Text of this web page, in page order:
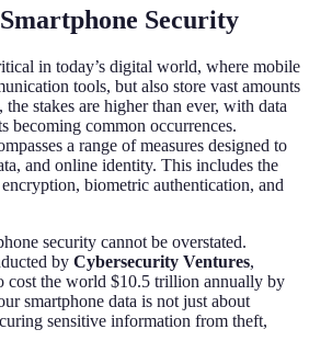
Security
in today’s digital world, where mobile
tools, but also store vast amounts
stakes are higher than ever, with data
becoming common occurrences.
a range of measures designed to
and online identity. This includes the
biometric authentication, and
security cannot be overstated.
by Cybersecurity Ventures,
cost the world $10.5 trillion annually by
smartphone data is not just about
sensitive information from theft,